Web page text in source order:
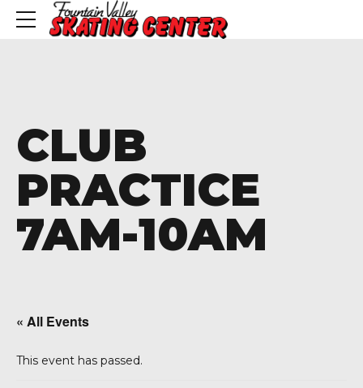
CLUB
PRACTICE
7AM-10AM
« All Events
This event has passed.